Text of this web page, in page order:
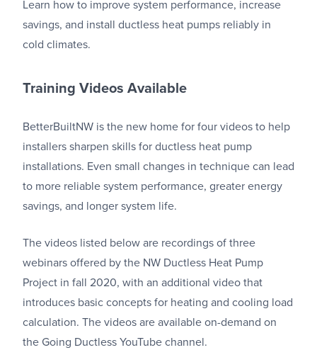
Learn how to improve system performance, increase
savings, and install ductless heat pumps reliably in
cold climates.
Training Videos Available
BetterBuiltNW is the new home for four videos to help
installers sharpen skills for ductless heat pump
installations. Even small changes in technique can lead
to more reliable system performance, greater energy
savings, and longer system life.
The videos listed below are recordings of three
webinars offered by the NW Ductless Heat Pump
Project in fall 2020, with an additional video that
introduces basic concepts for heating and cooling load
calculation. The videos are available on-demand on
the Going Ductless YouTube channel.